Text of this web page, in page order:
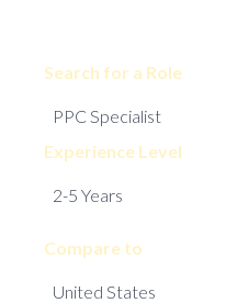
Search for a Role
Experience Level
Compare to